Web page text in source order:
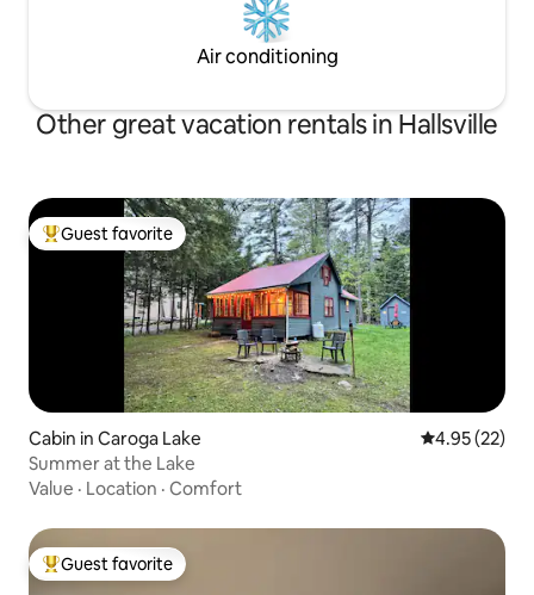
Air conditioning
Other great vacation rentals in Hallsville
Top guest favorite
Guest favorite
Cabin in Caroga Lake 4.95 out of 5
4.95 (22)
Summer at the Lake
Value · Location · Comfort
Top guest favorite
Guest favorite